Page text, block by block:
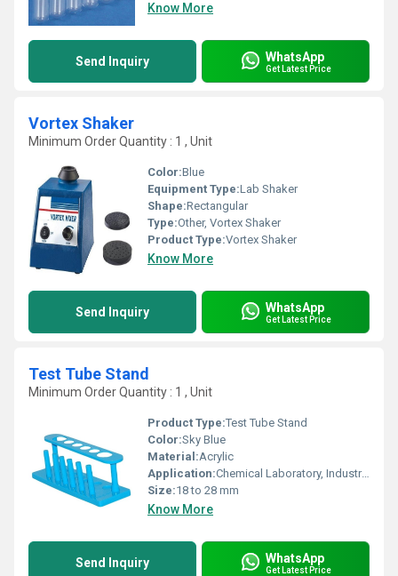
Know More
Send Inquiry WhatsApp
Get Latest Price
Vortex Shaker
Minimum Order Quantity : 1 , Unit
Color:Blue
Equipment Type:Lab Shaker
Shape:Rectangular
Type:Other, Vortex Shaker
Product Type:Vortex Shaker
Know More
Send Inquiry WhatsApp
Get Latest Price
Test Tube Stand
Minimum Order Quantity : 1 , Unit
Product Type:Test Tube Stand
Color:Sky Blue
Material:Acrylic
Application:Chemical Laboratory, Industrial
Size:18 to 28 mm
Know More
Send Inquiry WhatsApp
Get Latest Price